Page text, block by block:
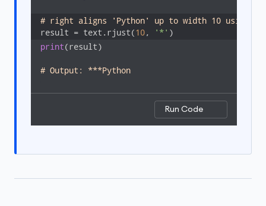
# right aligns 'Python' up to width 10 using
result = text.rjust(10, '*' )
print(result)
# Output: ***Python
Run Code